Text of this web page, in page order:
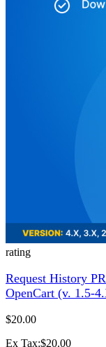
rating
Request History
OpenCart (v. 1.5-
$20.00
Ex Tax:$20.00